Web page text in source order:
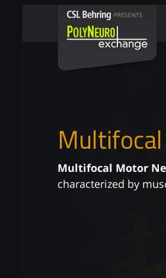
Multifocal Motor
characterized by